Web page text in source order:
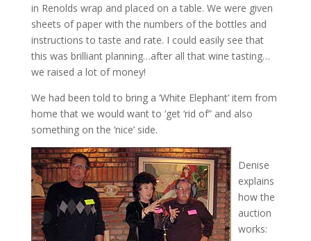
in Renolds wrap and placed on a table. We were given
sheets of paper with the numbers of the bottles and
instructions to taste and rate. I could easily see that
this was brilliant planning…after all that wine tasting…
we raised a lot of money!
We had been told to bring a ‘White Elephant’ item from
home that we would want to ‘get ‘rid of” and also
something on the ‘nice’ side.
Denise
explains
how the
auction
works: